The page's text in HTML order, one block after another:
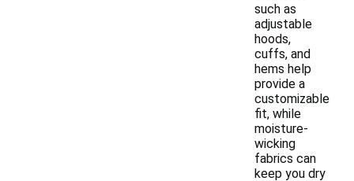
such as
adjustable
hoods,
cuffs, and
hems help
provide a
customizable
fit, while
moisture-
wicking
fabrics can
keep you dry